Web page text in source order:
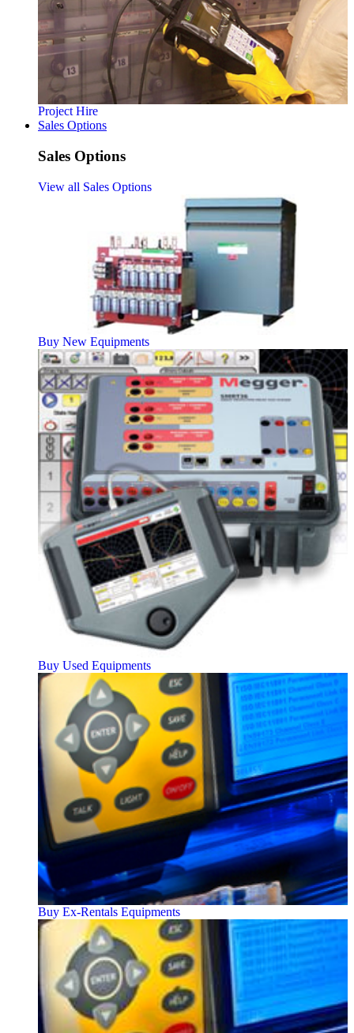
Project Hire
Sales Options
Sales Options
View all Sales Options
Buy New Equipments
Buy Used Equipments
Buy Ex-Rentals Equipments